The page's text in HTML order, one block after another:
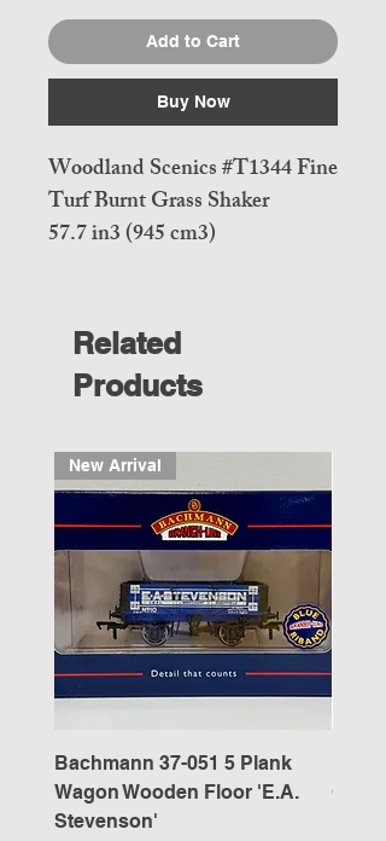
Add to Cart
Buy Now
Woodland Scenics #T1344 Fine
Turf Burnt Grass Shaker
57.7 in3 (945 cm3)
Related
Products
New Arrival
Bachmann 37-051 5 Plank
Wagon Wooden Floor 'E.A.
Stevenson'